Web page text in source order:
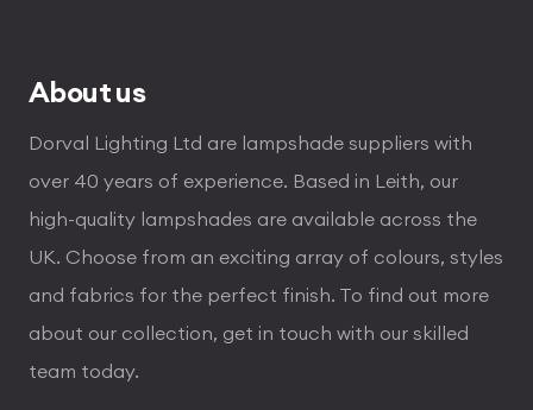
About us
Dorval Lighting Ltd are lampshade suppliers with
over 40 years of experience. Based in Leith, our
high-quality lampshades are available across the
UK. Choose from an exciting array of colours, styles
and fabrics for the perfect finish. To find out more
about our collection, get in touch with our skilled
team today.